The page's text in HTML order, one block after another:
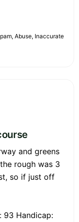
Abuse, Inaccurate
and greens
rough was 3
so if just off
93 Handicap: